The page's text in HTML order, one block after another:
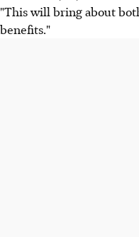
"This will bring about
benefits."